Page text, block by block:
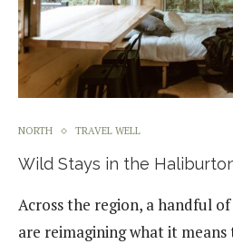
NORTH TRAVEL WELL
Wild Stays in the
Across the region, a handful
are reimagining what it